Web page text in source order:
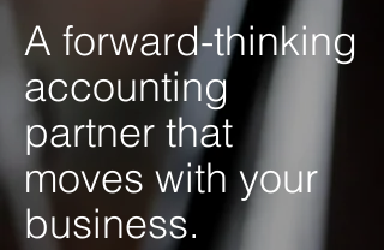
A forward-thinking
accounting
partner that
moves with your
business.